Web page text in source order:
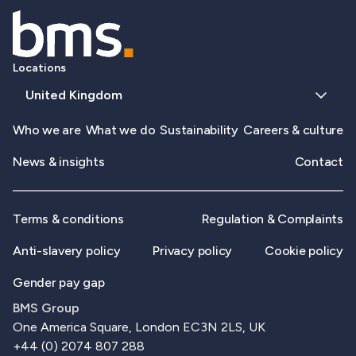
Locations
United Kingdom
Who we are What we do Sustainability Careers & culture
News & insights Contact
Terms & conditions Regulation & Complaints
Anti-slavery policy Privacy policy Cookie policy
Gender pay gap
BMS Group
One America Square, London EC3N 2LS, UK
+44 (0) 2074 807 288